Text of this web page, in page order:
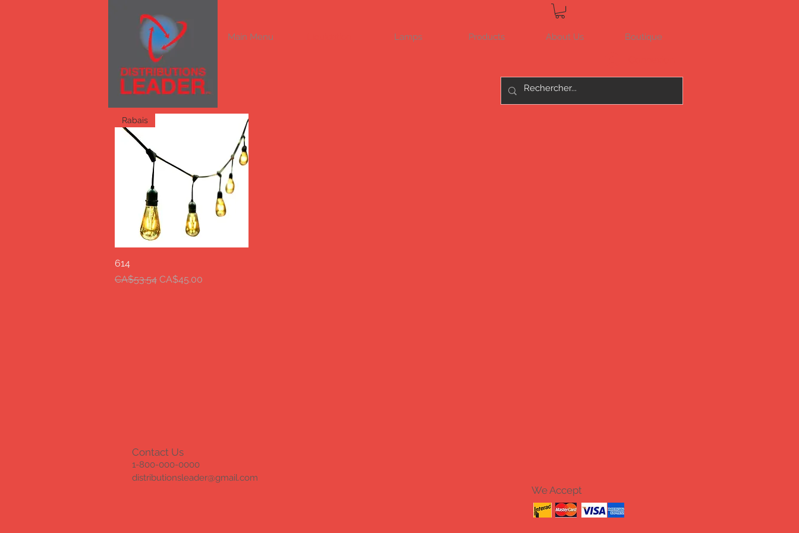
Main Menu Lamps Products About Us Boutique
Rabais
614
Regular Price
CA$53.54 Sale Price
CA$45.00
Contact Us
1-800-000-0000
distributionsleader@gmail.com
We Accept